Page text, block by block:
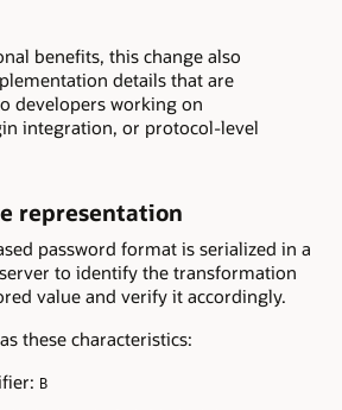
benefits, this change also
details that are
developers working on
integration, or protocol-level
representation
password format is serialized in a
to identify the transformation
value and verify it accordingly.
these characteristics:
B